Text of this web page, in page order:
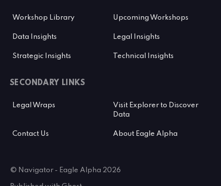
Workshop Library Upcoming Workshops
Data Insights Legal Insights
Strategic Insights Technical Insights
SECONDARY LINKS
Legal Wraps
Visit Explorer to Discover
Data
Contact Us About Eagle Alpha
© Navigator - Eagle Alpha 2026